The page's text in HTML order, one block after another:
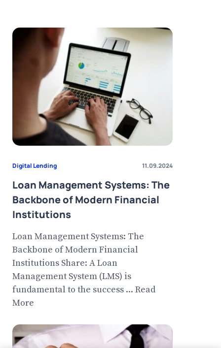
11.09.2024
Digital Lending
Loan Management Systems: The
Backbone of Modern Financial
Institutions
Loan Management Systems: The
Backbone of Modern Financial
Institutions Share: A Loan
Management System (LMS) is
fundamental to the success ... Read
More